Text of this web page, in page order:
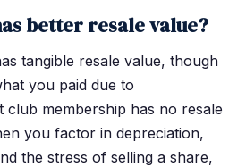
better resale value?
tangible resale value, though
you paid due to
club membership has no resale
you factor in depreciation,
the stress of selling a share,